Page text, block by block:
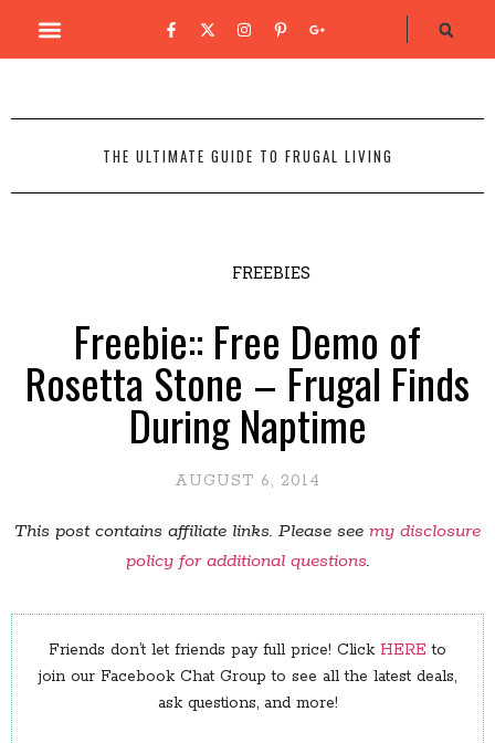
THE ULTIMATE GUIDE TO FRUGAL LIVING
FREEBIES
Freebie:: Free Demo of
Rosetta Stone – Frugal Finds
During Naptime
AUGUST 6, 2014
This post contains affiliate links. Please see my disclosure
policy for additional questions.
Friends don’t let friends pay full price! Click HERE to
join our Facebook Chat Group to see all the latest deals,
ask questions, and more!